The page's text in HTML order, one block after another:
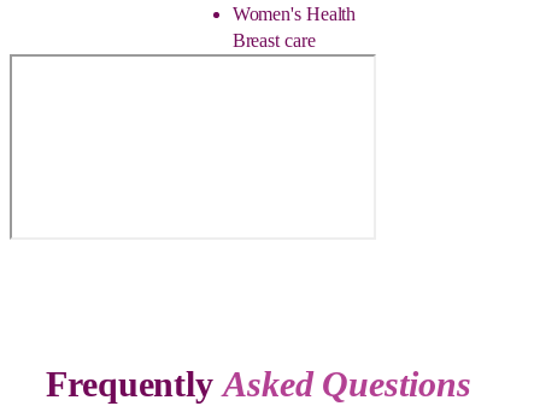
Women's Health
Breast care
FrequentlyAsked Questions